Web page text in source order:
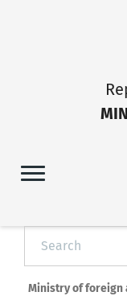
Ministry of foreign